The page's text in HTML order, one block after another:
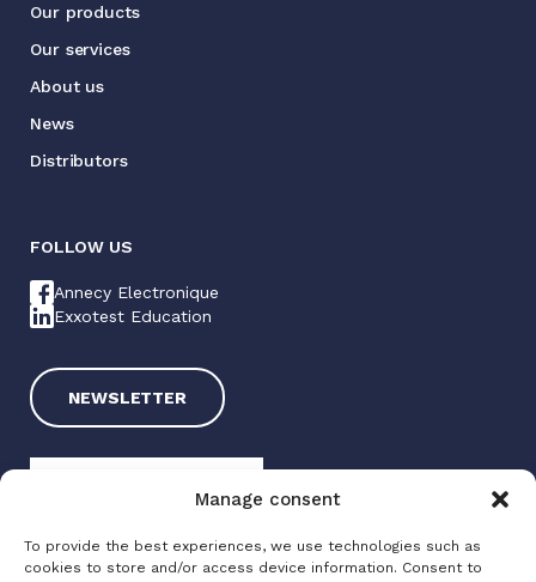
Manage consent
To provide the best experiences, we use technologies such as
cookies to store and/or access device information. Consent to
Our products
Our services
About us
News
Distributors
FOLLOW US
Annecy Electronique
Exxotest Education
NEWSLETTER